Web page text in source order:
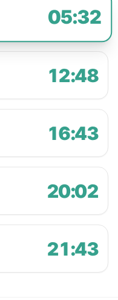
05:32
12:48
16:43
20:02
21:43